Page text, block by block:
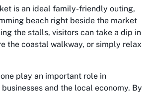
is an ideal family-friendly outing,
beach right beside the market
the stalls, visitors can take a dip in
the coastal walkway, or simply relax
play an important role in
and the local economy. By